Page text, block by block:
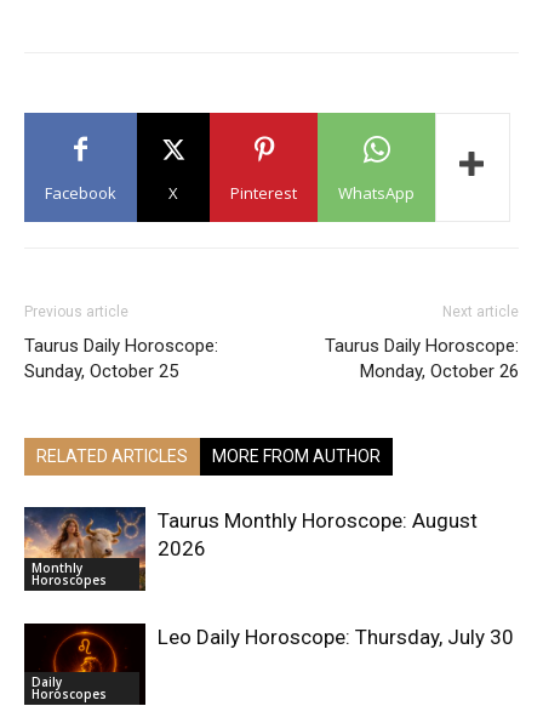
Facebook X Pinterest WhatsApp
Previous article
Taurus Daily Horoscope:
Sunday, October 25
Next article
Taurus Daily Horoscope:
Monday, October 26
RELATED ARTICLES MORE FROM AUTHOR
Monthly
Horoscopes
Taurus Monthly Horoscope: August
2026
Daily
Horoscopes
Leo Daily Horoscope: Thursday, July 30